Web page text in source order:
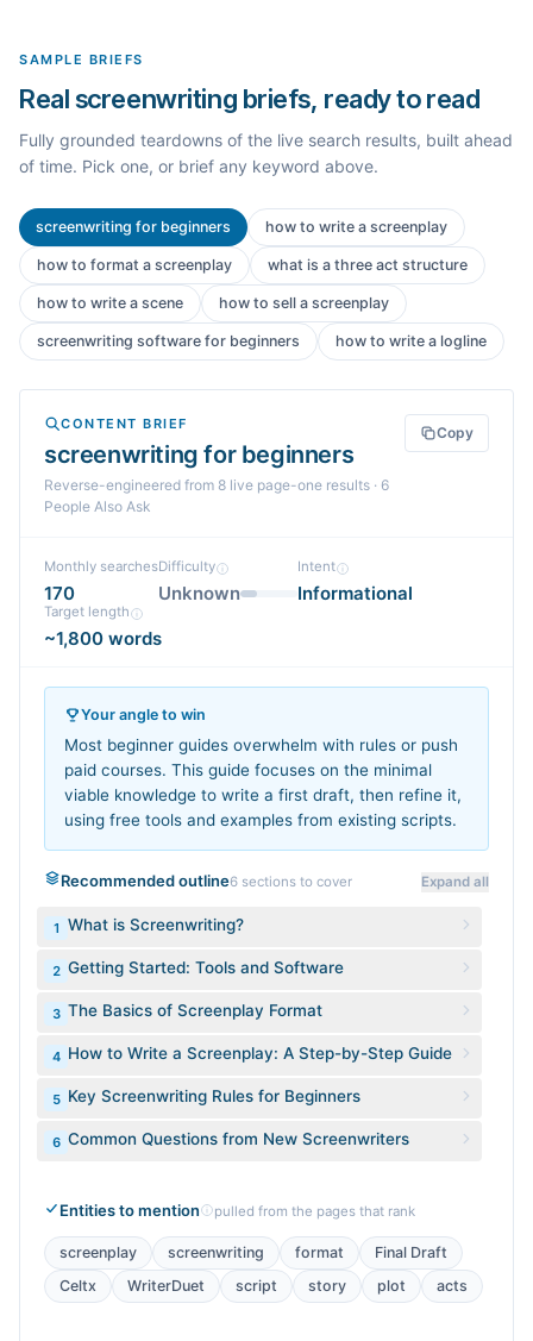
SAMPLE BRIEFS
Real screenwriting briefs, ready to read
Fully grounded teardowns of the live search results, built ahead
of time. Pick one, or brief any keyword above.
screenwriting for beginners how to write a screenplay
how to format a screenplay what is a three act structure
how to write a scene how to sell a screenplay
screenwriting software for beginners how to write a logline
CONTENT BRIEF
screenwriting for beginners
Reverse-engineered from 8 live page-one results · 6
People Also Ask
Copy
Monthly searches
170
Difficulty
Unknown
Intent
Informational
Target length
~1,800 words
Your angle to win
Most beginner guides overwhelm with rules or push
paid courses. This guide focuses on the minimal
viable knowledge to write a first draft, then refine it,
using free tools and examples from existing scripts.
Recommended outline6 sections to cover Expand all
1 What is Screenwriting?
2 Getting Started: Tools and Software
3 The Basics of Screenplay Format
4 How to Write a Screenplay: A Step-by-Step Guide
5 Key Screenwriting Rules for Beginners
6 Common Questions from New Screenwriters
Entities to mention pulled from the pages that rank
screenplay screenwriting format
Final Draft
Celtx
WriterDuet script story plot acts